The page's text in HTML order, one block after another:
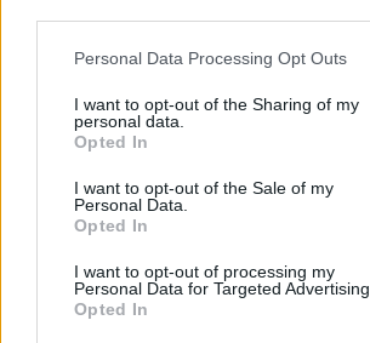
Personal Data Processing Opt Outs
I want to opt-out of the Sharing of my
personal data.
Opted In
I want to opt-out of the Sale of my
Personal Data.
Opted In
I want to opt-out of processing my
Personal Data for Targeted Advertising.
Opted In
GAME COLLECTIONS
3D GAMES
FPS GAMES
GRAPHIC ADVENTURE GAMES